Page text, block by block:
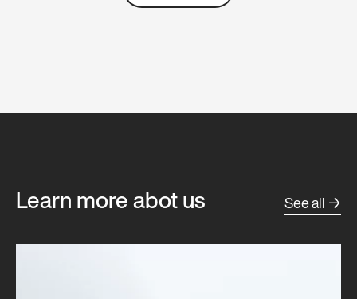
Learn more abot us See all →